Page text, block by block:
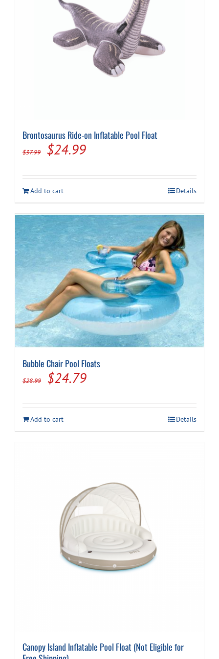
Brontosaurus Ride-on Inflatable Pool Float
$37.99
Original
was:
$37.99.
$24.99Current
is:
$24.99.
Add to cart Details
Bubble Chair Pool Floats
$28.99
Original
was:
$28.99.
$24.79Current
is:
$24.79.
Add to cart Details
Canopy Island Inflatable Pool Float (Not Eligible for